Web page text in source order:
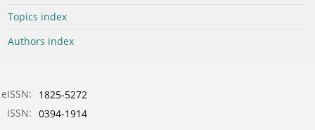
Topics index
Authors index
eISSN:
1825-5272
ISSN: 0394-1914